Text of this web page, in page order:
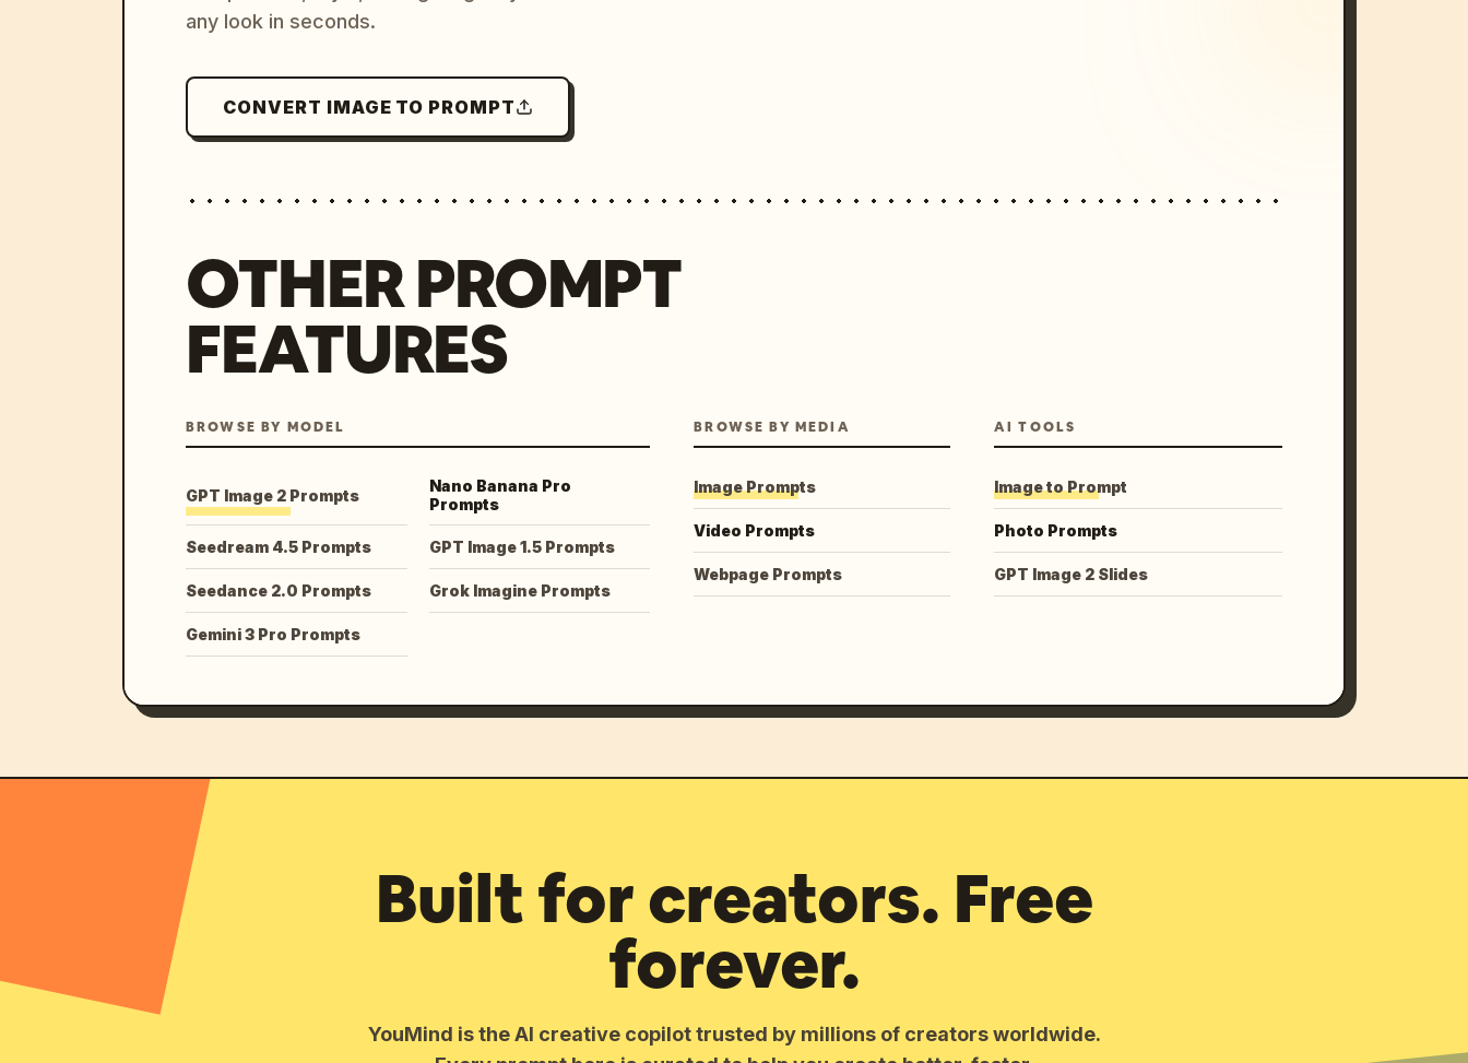
any look in seconds.
CONVERT IMAGE TO PROMPT
OTHER PROMPT
FEATURES
BROWSE BY MODEL
GPT Image 2 Prompts
Nano Banana Pro
Prompts
Seedream 4.5 Prompts GPT Image 1.5 Prompts
Seedance 2.0 Prompts Grok Imagine Prompts
Gemini 3 Pro Prompts
BROWSE BY MEDIA
Image Prompts
Video Prompts
Webpage Prompts
AI TOOLS
Image to Prompt
Photo Prompts
GPT Image 2 Slides
Built for creators. Free
forever.
YouMind is the AI creative copilot trusted by millions of creators worldwide.